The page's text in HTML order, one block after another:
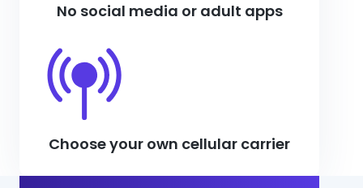
No social media or adult apps
Choose your own cellular carrier